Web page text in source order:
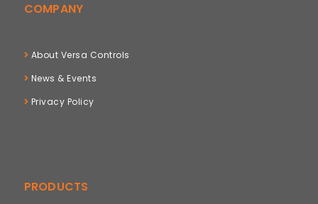
COMPANY
About Versa Controls
News & Events
Privacy Policy
PRODUCTS